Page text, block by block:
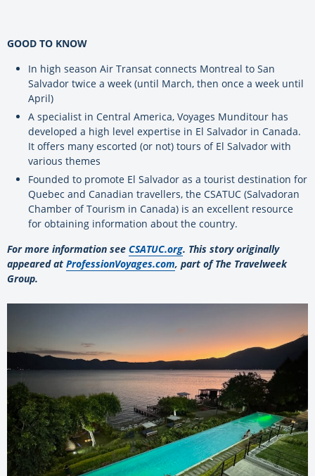
GOOD TO KNOW
In high season Air Transat connects Montreal to San
Salvador twice a week (until March, then once a week until
April)
A specialist in Central America, Voyages Munditour has
developed a high level expertise in El Salvador in Canada.
It offers many escorted (or not) tours of El Salvador with
various themes
Founded to promote El Salvador as a tourist destination for
Quebec and Canadian travellers, the CSATUC (Salvadoran
Chamber of Tourism in Canada) is an excellent resource
for obtaining information about the country.
For more information see CSATUC.org. This story originally
appeared at ProfessionVoyages.com, part of The Travelweek
Group.